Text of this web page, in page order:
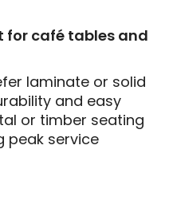
for café tables and
laminate or solid
and easy
or timber seating
peak service